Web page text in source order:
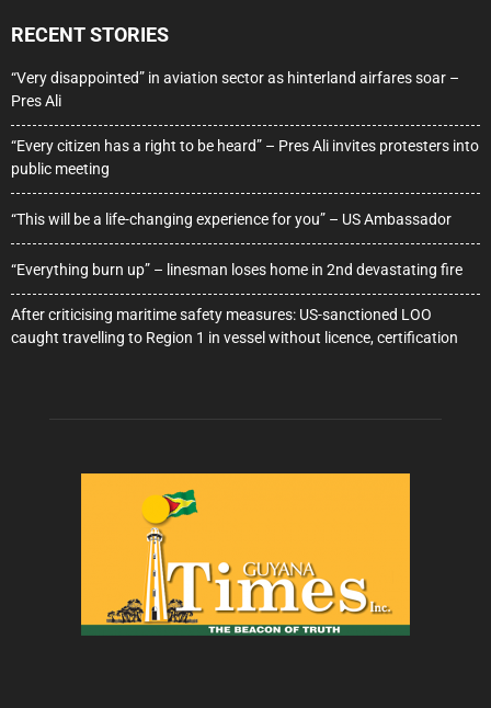
RECENT STORIES
“Very disappointed” in aviation sector as hinterland airfares soar –
Pres Ali
“Every citizen has a right to be heard” – Pres Ali invites protesters into
public meeting
“This will be a life-changing experience for you” – US Ambassador
“Everything burn up” – linesman loses home in 2nd devastating fire
After criticising maritime safety measures: US-sanctioned LOO
caught travelling to Region 1 in vessel without licence, certification